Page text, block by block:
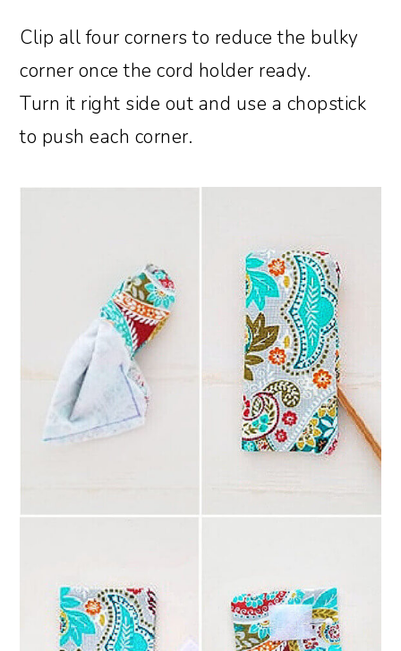
Clip all four corners to reduce the bulky
corner once the cord holder ready.
Turn it right side out and use a chopstick
to push each corner.